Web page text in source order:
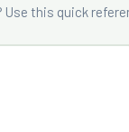
Use this quick